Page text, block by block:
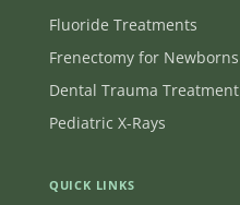
Fluoride Treatments
Frenectomy for Newborns
Dental Trauma Treatment
Pediatric X-Rays
QUICK LINKS